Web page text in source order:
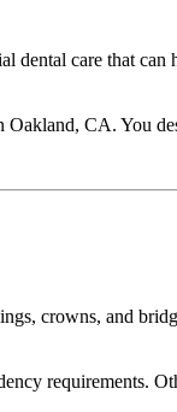
dental care that
CA. You
crowns, and
requirements.